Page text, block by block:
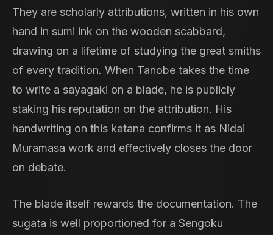
They are scholarly attributions, written in his own
hand in sumi ink on the wooden scabbard,
drawing on a lifetime of studying the great smiths
of every tradition. When Tanobe takes the time
to write a sayagaki on a blade, he is publicly
staking his reputation on the attribution. His
handwriting on this katana confirms it as Nidai
Muramasa work and effectively closes the door
on debate.
The blade itself rewards the documentation. The
sugata is well proportioned for a Sengoku